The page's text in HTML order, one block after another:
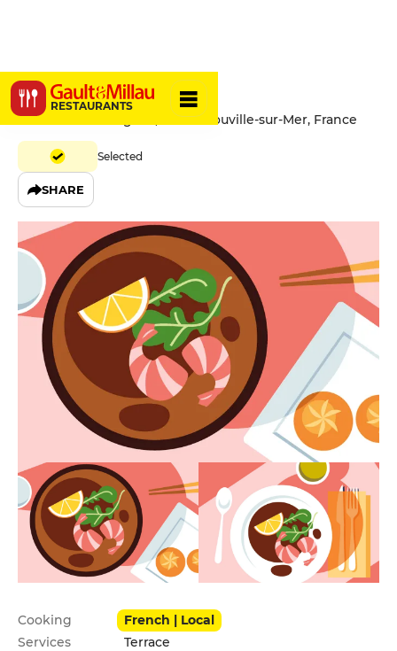
RESTAURANTS
L'Aquarius
Promenade Savignac, 14360 Trouville-sur-Mer, France
Selected
SHARE
Practical information
Cooking
French | Local
Services
Terrace